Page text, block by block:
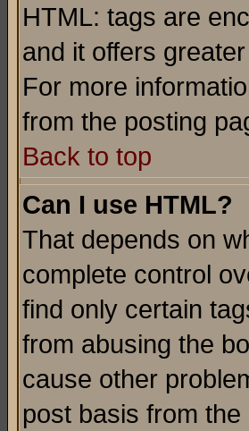
HTML: tags are
and it offers
For more
from the posting
Back to top
Can I use HTML?
That depends on
complete control
find only certain
from abusing the
cause other
post basis from